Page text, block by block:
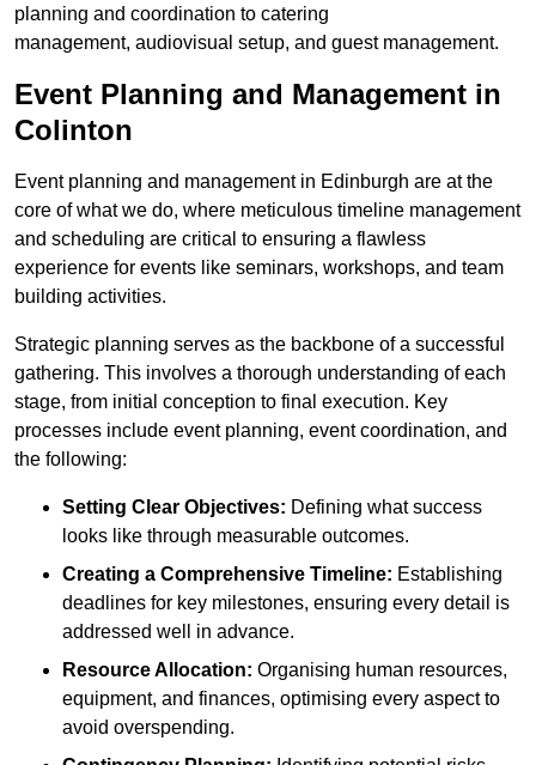
planning and coordination to catering
management, audiovisual setup, and guest management.
Event Planning and Management in
Colinton
Event planning and management in Edinburgh are at the
core of what we do, where meticulous timeline management
and scheduling are critical to ensuring a flawless
experience for events like seminars, workshops, and team
building activities.
Strategic planning serves as the backbone of a successful
gathering. This involves a thorough understanding of each
stage, from initial conception to final execution. Key
processes include event planning, event coordination, and
the following:
Setting Clear Objectives: Defining what success
looks like through measurable outcomes.
Creating a Comprehensive Timeline: Establishing
deadlines for key milestones, ensuring every detail is
addressed well in advance.
Resource Allocation: Organising human resources,
equipment, and finances, optimising every aspect to
avoid overspending.